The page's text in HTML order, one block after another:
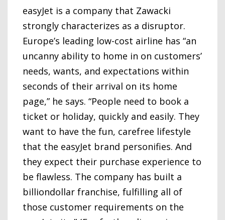
easyJet is a company that Zawacki
strongly characterizes as a disruptor.
Europe’s leading low-cost airline has “an
uncanny ability to home in on customers’
needs, wants, and expectations within
seconds of their arrival on its home
page,” he says. “People need to book a
ticket or holiday, quickly and easily. They
want to have the fun, carefree lifestyle
that the easyJet brand personifies. And
they expect their purchase experience to
be flawless. The company has built a
billiondollar franchise, fulfilling all of
those customer requirements on the